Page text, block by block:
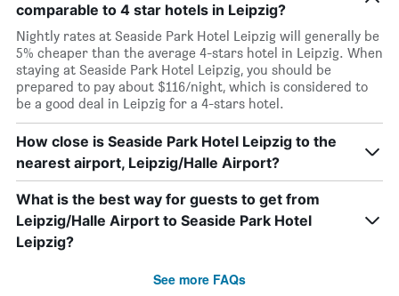
comparable to 4 star hotels in Leipzig?
Nightly rates at Seaside Park Hotel Leipzig will generally be
5% cheaper than the average 4-stars hotel in Leipzig. When
staying at Seaside Park Hotel Leipzig, you should be
prepared to pay about $116/night, which is considered to
be a good deal in Leipzig for a 4-stars hotel.
How close is Seaside Park Hotel Leipzig to the
nearest airport, Leipzig/Halle Airport?
What is the best way for guests to get from
Leipzig/Halle Airport to Seaside Park Hotel
Leipzig?
See more FAQs